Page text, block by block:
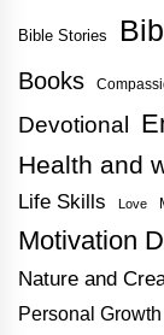
Bible Stories
Books
Devotional
Health and
Life Skills Love
Motivation
Nature and
Personal Growth